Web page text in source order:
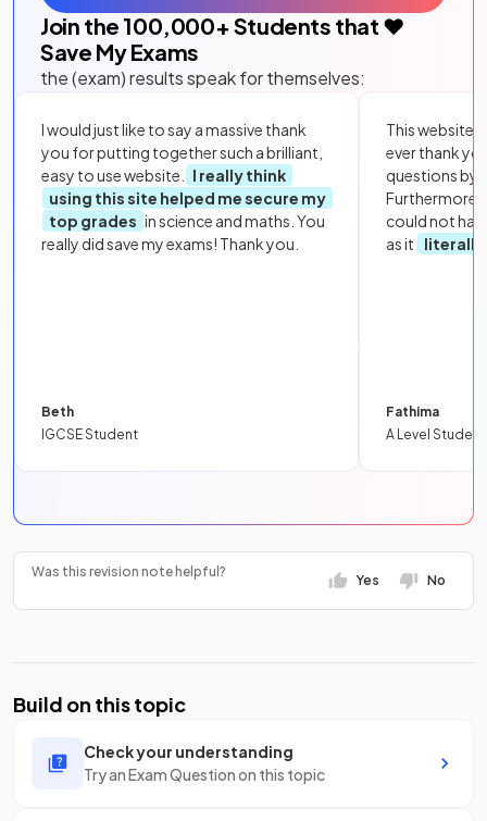
Join the 100,000+ Students that ❤️
Save My Exams
the (exam) results speak for themselves:
I would just like to say a massive thank
you for putting together such a brilliant,
easy to use website.
I really think
using this site helped me secure my
top grades in science and maths. You
really did save my exams! Thank you.
Beth
IGCSE Student
This website
ever thank
questions by
Furthermore,
could not
as it
literally
Fathima
A Level Student
Was this revision note helpful?
Yes No
Build on this topic
Check your understanding
Try an Exam Question on this topic